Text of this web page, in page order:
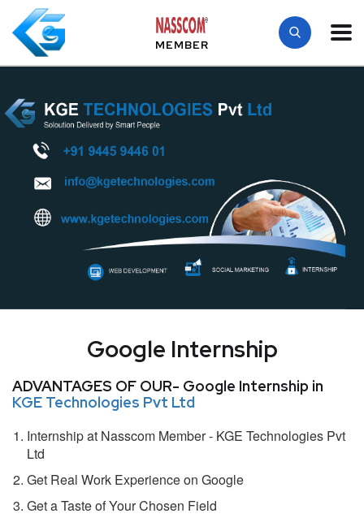
MEMBER
Google Internship
ADVANTAGES OF OUR- Google Internship in
KGE Technologies Pvt Ltd
Internship at Nasscom Member - KGE Technologies Pvt
Ltd
Get Real Work Experience on Google
Get a Taste of Your Chosen Field